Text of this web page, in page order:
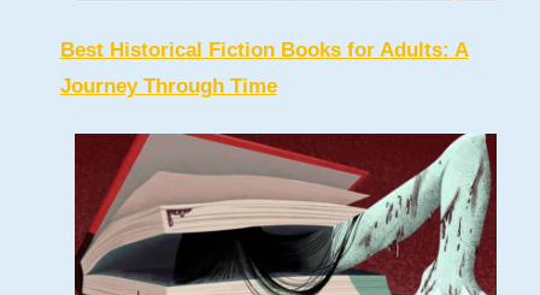
Best Historical Fiction Books for Adults: A
Journey Through Time